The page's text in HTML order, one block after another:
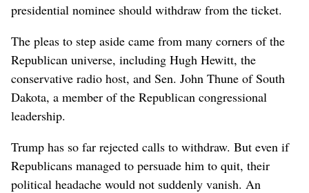
presidential nominee should withdraw from the ticket.
The pleas to step aside came from many corners of the
Republican universe, including Hugh Hewitt, the
conservative radio host, and Sen. John Thune of South
Dakota, a member of the Republican congressional
leadership.
Trump has so far rejected calls to withdraw. But even if
Republicans managed to persuade him to quit, their
political headache would not suddenly vanish. An